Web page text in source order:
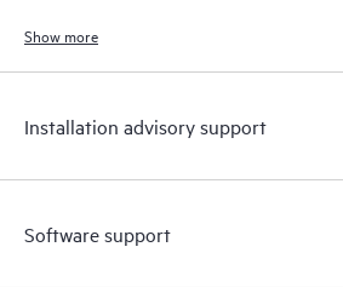
terms.
Show more
Installation advisory support
Software support